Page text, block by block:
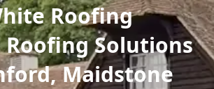
Roofing
Roofing Solutions
Maidstone